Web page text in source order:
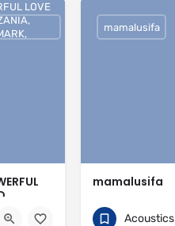
LOVE
mamalusifa
0704813095
mamalusifa
Acoustics